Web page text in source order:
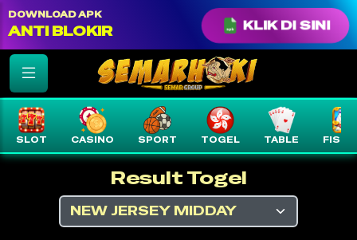
color: var(--text-white) !important;
KLIK DI SINI
DOWNLOAD APK
ANTI BLOKIR
SLOT CASINO SPORT TOGEL TABLE
Result Togel